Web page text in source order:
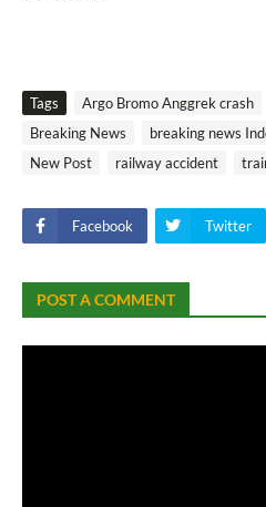
Tags Argo Bromo Anggrek crash
Breaking News
breaking news
New Post
railway accident
Facebook Twitter
POST A COMMENT